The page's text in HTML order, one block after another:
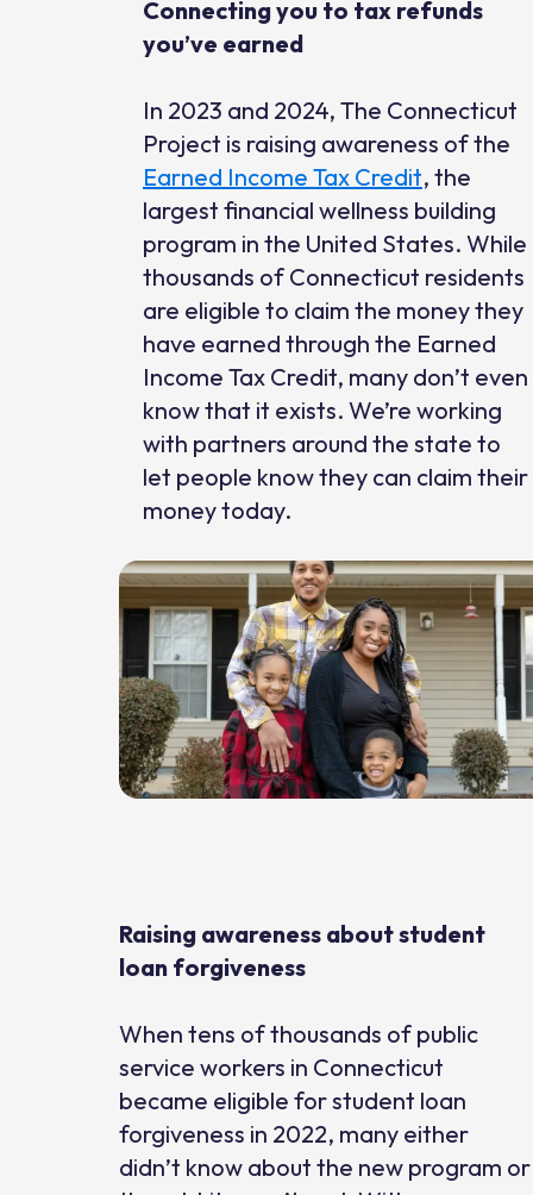
Connecting you to tax refunds
you’ve earned
In 2023 and 2024, The Connecticut
Project is raising awareness of the
Earned Income Tax Credit, the
largest financial wellness building
program in the United States. While
thousands of Connecticut residents
are eligible to claim the money they
have earned through the Earned
Income Tax Credit, many don’t even
know that it exists. We’re working
with partners around the state to
let people know they can claim their
money today.
Raising awareness about student
loan forgiveness
When tens of thousands of public
service workers in Connecticut
became eligible for student loan
forgiveness in 2022, many either
didn’t know about the new program or